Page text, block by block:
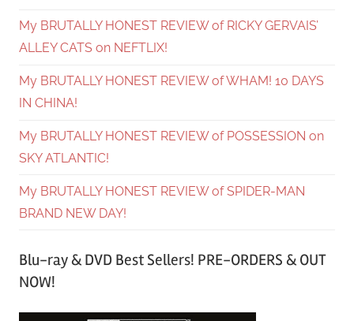
My BRUTALLY HONEST REVIEW of RICKY GERVAIS’
ALLEY CATS on NEFTLIX!
My BRUTALLY HONEST REVIEW of WHAM! 10 DAYS
IN CHINA!
My BRUTALLY HONEST REVIEW of POSSESSION on
SKY ATLANTIC!
My BRUTALLY HONEST REVIEW of SPIDER-MAN
BRAND NEW DAY!
Blu-ray & DVD Best Sellers! PRE-ORDERS & OUT
NOW!